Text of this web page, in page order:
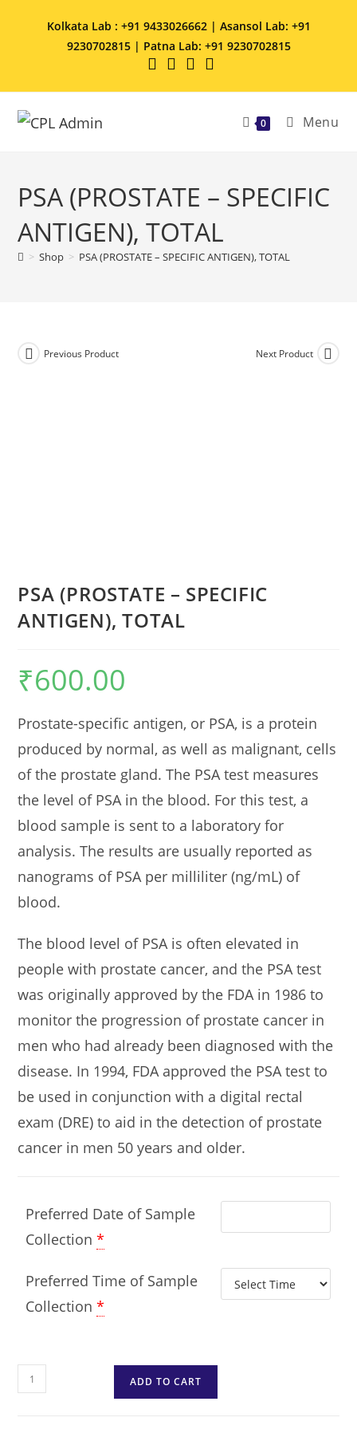
Kolkata Lab : +91 9433026662 | Asansol Lab: +91
9230702815 | Patna Lab: +91 9230702815
0 Menu
PSA (PROSTATE – SPECIFIC
ANTIGEN), TOTAL
> Shop > PSA (PROSTATE – SPECIFIC ANTIGEN), TOTAL
Previous Product Next Product
PSA (PROSTATE – SPECIFIC
ANTIGEN), TOTAL
₹600.00
Prostate-specific antigen, or PSA, is a protein
produced by normal, as well as malignant, cells
of the prostate gland. The PSA test measures
the level of PSA in the blood. For this test, a
blood sample is sent to a laboratory for
analysis. The results are usually reported as
nanograms of PSA per milliliter (ng/mL) of
blood.
The blood level of PSA is often elevated in
people with prostate cancer, and the PSA test
was originally approved by the FDA in 1986 to
monitor the progression of prostate cancer in
men who had already been diagnosed with the
disease. In 1994, FDA approved the PSA test to
be used in conjunction with a digital rectal
exam (DRE) to aid in the detection of prostate
cancer in men 50 years and older.
Preferred Date of Sample
Collection *
Preferred Time of Sample
Collection *
ADD TO CART